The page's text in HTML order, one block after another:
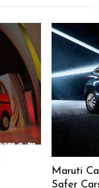
Maruti
Safer